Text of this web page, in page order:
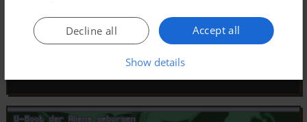
Accept all
Decline all
Show details